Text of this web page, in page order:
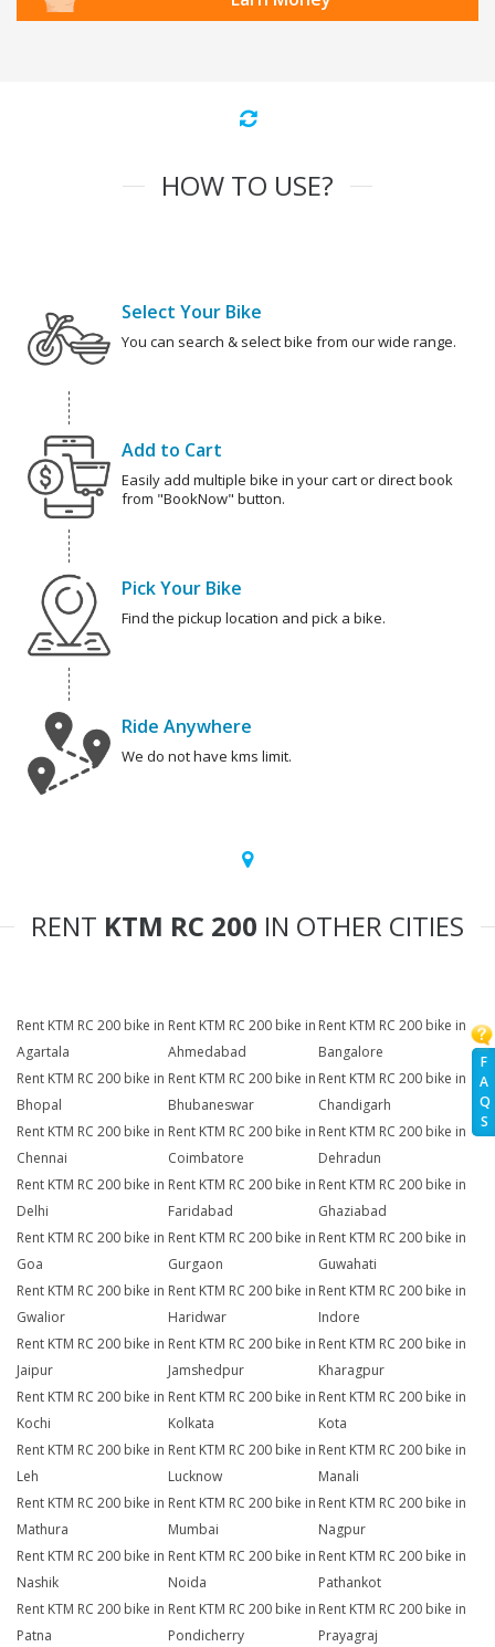
F
A
Q
S
HOW TO USE?
Select Your Bike
You can search & select bike from our wide range.
Add to Cart
Easily add multiple bike in your cart or direct book
from "BookNow" button.
Pick Your Bike
Find the pickup location and pick a bike.
Ride Anywhere
We do not have kms limit.
RENT KTM RC 200 IN OTHER CITIES
Rent KTM RC 200 bike in
Agartala
Rent KTM RC 200 bike in
Ahmedabad
Rent KTM RC 200 bike in
Bangalore
Rent KTM RC 200 bike in
Bhopal
Rent KTM RC 200 bike in
Bhubaneswar
Rent KTM RC 200 bike in
Chandigarh
Rent KTM RC 200 bike in
Chennai
Rent KTM RC 200 bike in
Coimbatore
Rent KTM RC 200 bike in
Dehradun
Rent KTM RC 200 bike in
Delhi
Rent KTM RC 200 bike in
Faridabad
Rent KTM RC 200 bike in
Ghaziabad
Rent KTM RC 200 bike in
Goa
Rent KTM RC 200 bike in
Gurgaon
Rent KTM RC 200 bike in
Guwahati
Rent KTM RC 200 bike in
Gwalior
Rent KTM RC 200 bike in
Haridwar
Rent KTM RC 200 bike in
Indore
Rent KTM RC 200 bike in
Jaipur
Rent KTM RC 200 bike in
Jamshedpur
Rent KTM RC 200 bike in
Kharagpur
Rent KTM RC 200 bike in
Kochi
Rent KTM RC 200 bike in
Kolkata
Rent KTM RC 200 bike in
Kota
Rent KTM RC 200 bike in
Leh
Rent KTM RC 200 bike in
Lucknow
Rent KTM RC 200 bike in
Manali
Rent KTM RC 200 bike in
Mathura
Rent KTM RC 200 bike in
Mumbai
Rent KTM RC 200 bike in
Nagpur
Rent KTM RC 200 bike in
Nashik
Rent KTM RC 200 bike in
Noida
Rent KTM RC 200 bike in
Pathankot
Rent KTM RC 200 bike in
Patna
Rent KTM RC 200 bike in
Pondicherry
Rent KTM RC 200 bike in
Prayagraj